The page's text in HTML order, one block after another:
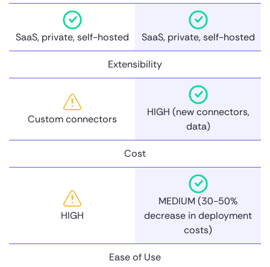
SaaS, private, self-hosted SaaS, private, self-hosted
Extensibility
Custom connectors
HIGH (new connectors,
data)
Cost
HIGH
MEDIUM (30-50%
decrease in deployment
costs)
Ease of Use